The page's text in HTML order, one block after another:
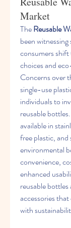
Market
The Reusable
been
consumers
choices and
Concerns over
single-use
individuals to
reusable
available in
free plastic,
environmental
convenience,
enhanced
reusable bottles
accessories
with